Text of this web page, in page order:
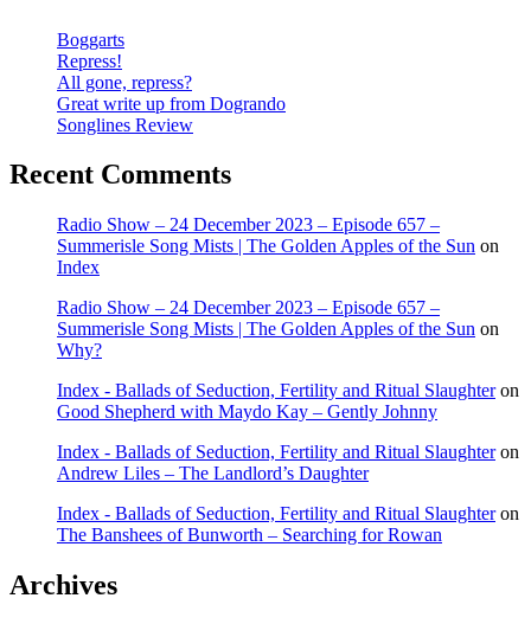
Boggarts
Repress!
All gone, repress?
Great write up from Dogrando
Songlines Review
Recent Comments
Radio Show – 24 December 2023 – Episode 657 –
Summerisle Song Mists | The Golden Apples of the Sun on
Index
Radio Show – 24 December 2023 – Episode 657 –
Summerisle Song Mists | The Golden Apples of the Sun on
Why?
Index - Ballads of Seduction, Fertility and Ritual Slaughteron
Good Shepherd with Maydo Kay – Gently Johnny
Index - Ballads of Seduction, Fertility and Ritual Slaughteron
Andrew Liles – The Landlord’s Daughter
Index - Ballads of Seduction, Fertility and Ritual Slaughteron
The Banshees of Bunworth – Searching for Rowan
Archives